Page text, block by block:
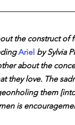
the construct of
Ariel by Sylvia
about the
they love. The
them
is